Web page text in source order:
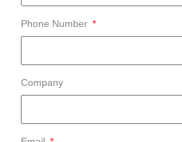
Phone Number
Company